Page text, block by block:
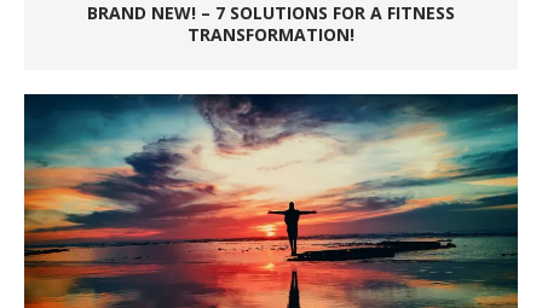
BRAND NEW! – 7 SOLUTIONS FOR A FITNESS
TRANSFORMATION!